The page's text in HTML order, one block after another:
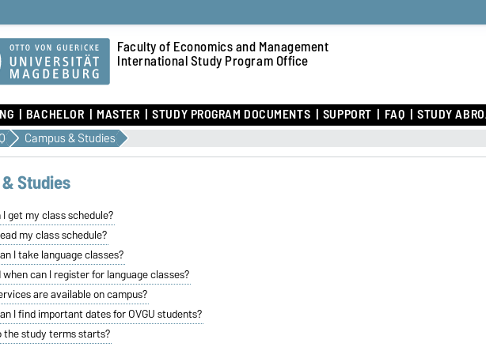
Faculty of Economics and Management
International Study Program Office
BACHELOR MASTER STUDY PROGRAM DOCUMENTS SUPPORT FAQ STUDY
Campus & Studies
Studies
get my class schedule?
my class schedule?
I take language classes?
when can I register for language classes?
are available on campus?
I find important dates for OVGU students?
the study terms starts?